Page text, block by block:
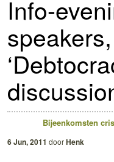
primary
secondary
Info-
Bijeenkomsten
6 Jun, 2011 doorHenk